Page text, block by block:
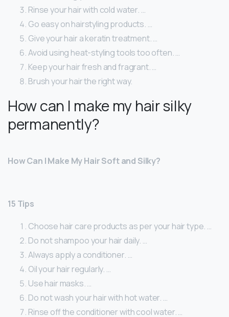
Rinse your hair with cold water. …
Go easy on hairstyling products. …
Give your hair a keratin treatment. …
Avoid using heat-styling tools too often. …
Keep your hair fresh and fragrant. …
Brush your hair the right way.
How can I make my hair silky
permanently?
How Can I Make My Hair Soft and Silky?
15 Tips
Choose hair care products as per your hair type. …
Do not shampoo your hair daily. …
Always apply a conditioner. …
Oil your hair regularly. …
Use hair masks. …
Do not wash your hair with hot water. …
Rinse off the conditioner with cool water. …